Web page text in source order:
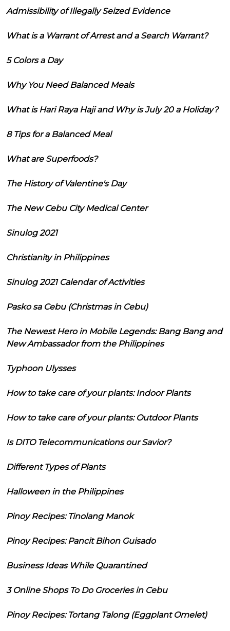
Admissibility of Illegally Seized Evidence
What is a Warrant of Arrest and a Search Warrant?
5 Colors a Day
Why You Need Balanced Meals
What is Hari Raya Haji and Why is July 20 a Holiday?
8 Tips for a Balanced Meal
What are Superfoods?
The History of Valentine's Day
The New Cebu City Medical Center
Sinulog 2021
Christianity in Philippines
Sinulog 2021 Calendar of Activities
Pasko sa Cebu (Christmas in Cebu)
The Newest Hero in Mobile Legends: Bang Bang and
New Ambassador from the Philippines
Typhoon Ulysses
How to take care of your plants: Indoor Plants
How to take care of your plants: Outdoor Plants
Is DITO Telecommunications our Savior?
Different Types of Plants
Halloween in the Philippines
Pinoy Recipes: Tinolang Manok
Pinoy Recipes: Pancit Bihon Guisado
Business Ideas While Quarantined
3 Online Shops To Do Groceries in Cebu
Pinoy Recipes: Tortang Talong (Eggplant Omelet)